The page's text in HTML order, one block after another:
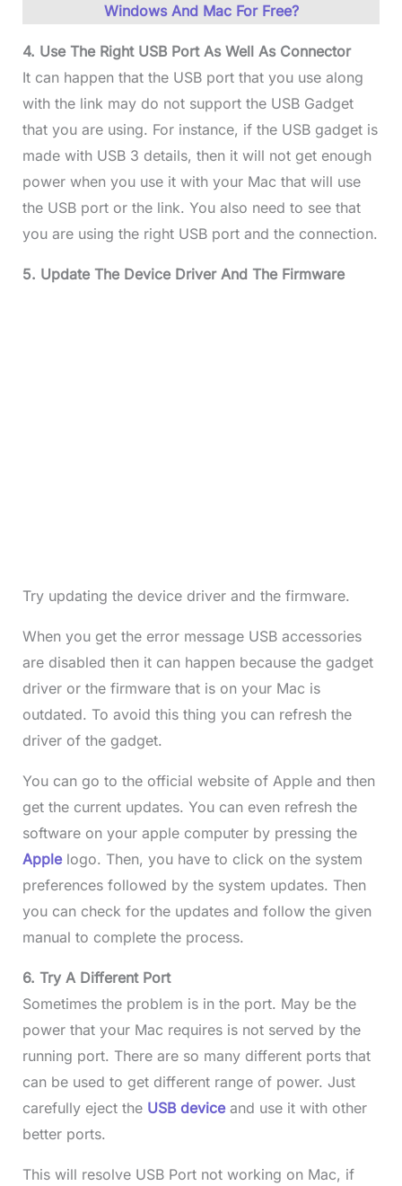
Windows And Mac For Free?
4. Use The Right USB Port As Well As Connector
It can happen that the USB port that you use along
with the link may do not support the USB Gadget
that you are using. For instance, if the USB gadget is
made with USB 3 details, then it will not get enough
power when you use it with your Mac that will use
the USB port or the link. You also need to see that
you are using the right USB port and the connection.
5. Update The Device Driver And The Firmware
Try updating the device driver and the firmware.
When you get the error message USB accessories
are disabled then it can happen because the gadget
driver or the firmware that is on your Mac is
outdated. To avoid this thing you can refresh the
driver of the gadget.
You can go to the official website of Apple and then
get the current updates. You can even refresh the
software on your apple computer by pressing the
Apple logo. Then, you have to click on the system
preferences followed by the system updates. Then
you can check for the updates and follow the given
manual to complete the process.
6. Try A Different Port
Sometimes the problem is in the port. May be the
power that your Mac requires is not served by the
running port. There are so many different ports that
can be used to get different range of power. Just
carefully eject the USB deviceand use it with other
better ports.
This will resolve USB Port not working on Mac, if